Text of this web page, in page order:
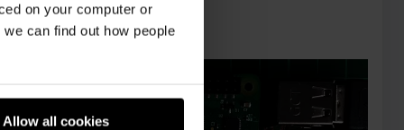
on your computer or
can find out how people
Allow all cookies